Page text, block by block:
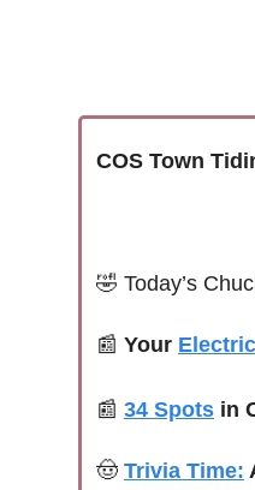
COS Town
🤣 Today’s
📰 Your
📰 34 Spots in
🤠 Trivia Time: